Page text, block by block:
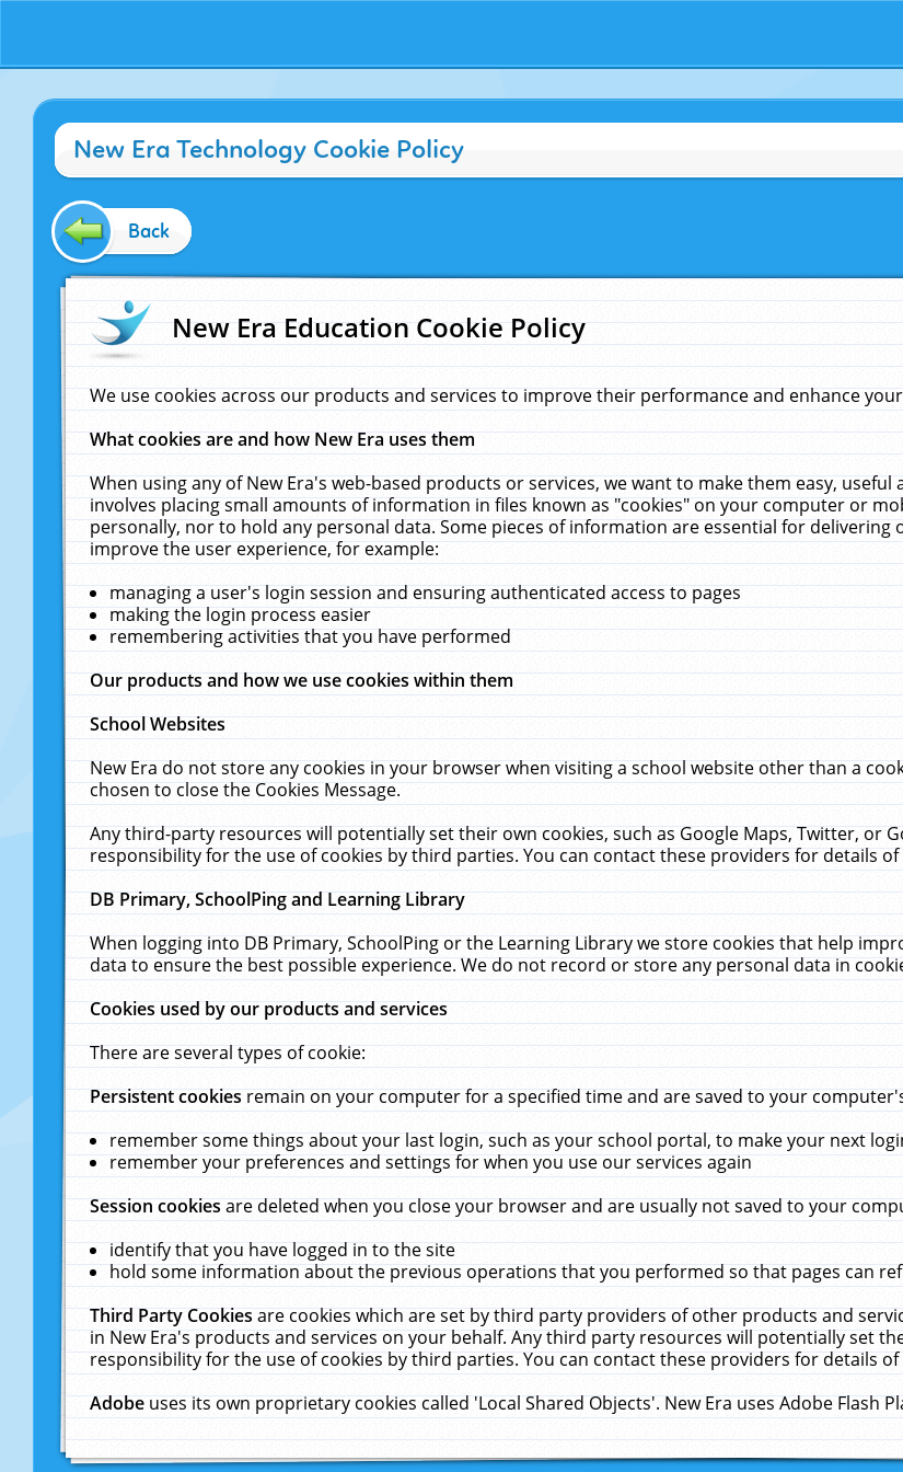
New Era Technology Cookie Policy
Back
New Era Education Cookie Policy
We use cookies across our products and services to improve their performance and enhance
What cookies are and how New Era uses them
When using any of New Era's web-based products or services, we want to make them easy,
involves placing small amounts of information in files known as "cookies" on your computer or
personally, nor to hold any personal data. Some pieces of information are essential for
improve the user experience, for example:
managing a user's login session and ensuring authenticated access to pages
making the login process easier
remembering activities that you have performed
Our products and how we use cookies within them
School Websites
New Era do not store any cookies in your browser when visiting a school website other than a
chosen to close the Cookies Message.
Any third-party resources will potentially set their own cookies, such as Google Maps, Twitter, or
responsibility for the use of cookies by third parties. You can contact these providers for details
DB Primary, SchoolPing and Learning Library
When logging into DB Primary, SchoolPing or the Learning Library we store cookies that help
data to ensure the best possible experience. We do not record or store any personal data in
Cookies used by our products and services
There are several types of cookie:
Persistent cookiesremain on your computer for a specified time and are saved to your
remember some things about your last login, such as your school portal, to make your next
remember your preferences and settings for when you use our services again
Session cookiesare deleted when you close your browser and are usually not saved to your
identify that you have logged in to the site
hold some information about the previous operations that you performed so that pages can
Third Party Cookiesare cookies which are set by third party providers of other products and
in New Era's products and services on your behalf. Any third party resources will potentially set
responsibility for the use of cookies by third parties. You can contact these providers for details
Adobeuses its own proprietary cookies called 'Local Shared Objects'. New Era uses Adobe Flash